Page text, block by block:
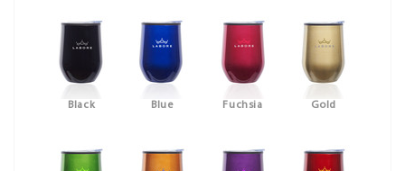
Black Blue Fuchsia Gold